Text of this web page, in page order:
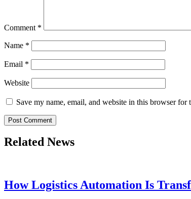
Comment *
Name *
Email *
Website
Save my name, email, and website in this browser for
Related News
How Logistics Automation Is